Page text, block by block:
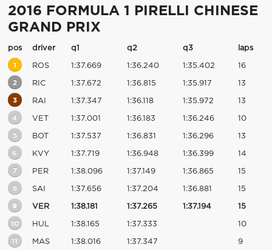
2016 FORMULA 1 PIRELLI CHINESE
GRAND PRIX
pos driver q1 q2 q3 laps
1 ROS 1:37.669 1:36.240 1:35.402 16
2 RIC 1:37.672 1:36.815 1:35.917 13
3 RAI 1:37.347 1:36.118 1:35.972 13
4 VET 1:37.001 1:36.183 1:36.246 10
5 BOT 1:37.537 1:36.831 1:36.296 13
6 KVY 1:37.719 1:36.948 1:36.399 14
7 PER 1:38.096 1:37.149 1:36.865 15
8 SAI 1:37.656 1:37.204 1:36.881 15
9 VER 1:38.181 1:37.265 1:37.194 15
10 HUL 1:38.165 1:37.333 10
11 MAS 1:38.016 1:37.347 9